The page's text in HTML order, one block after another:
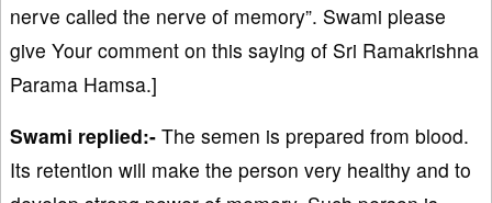
nerve called the nerve of memory”. Swami please
give Your comment on this saying of Sri Ramakrishna
Parama Hamsa.]
Swami replied:- The semen is prepared from blood.
Its retention will make the person very healthy and to